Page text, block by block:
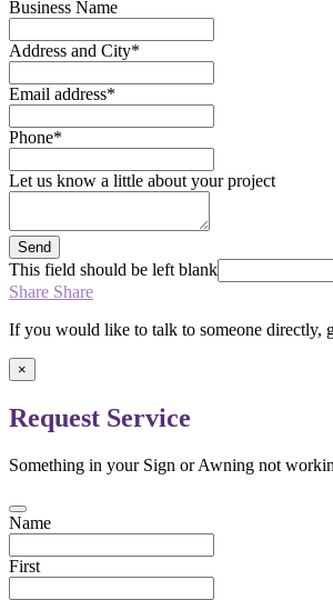
Business Name
Address and City*
Email address*
Phone*
Let us know a little about your project
Send
This field should be left blank
Share Share
If you would like to talk to someone directly,
×
Request Service
Something in your Sign or Awning not
Name
First